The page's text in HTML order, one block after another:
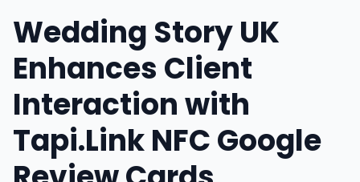
Wedding Story UK
Enhances Client
Interaction with
Tapi.Link NFC Google